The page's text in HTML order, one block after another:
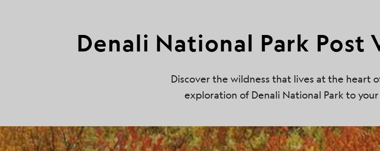
Denali National Park Post
Discover the wildness that lives at the heart
exploration of Denali National Park to